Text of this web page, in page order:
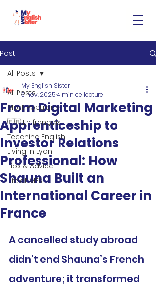
Post
All Posts
Most Popular ✨
🇫🇷 En français
Teaching English
Living in Lyon
Tips & Advice
Life at MES
All Posts
From Digital Marketing
Apprenticeship to
Investor Relations
Professional: How
Shauna Built an
International Career in
France
My English Sister
3 nov. 20254 min de lecture
A cancelled study abroad
didn’t end Shauna’s French
adventure; it transformed